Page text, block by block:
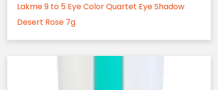
Lakme 9 to 5 Eye Color Quartet Eye Shadow
Desert Rose 7g